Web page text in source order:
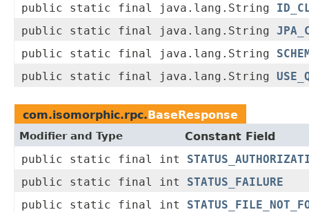
public static final java.lang.String
public static final java.lang.String
public static final java.lang.String
public static final java.lang.String
com.isomorphic.rpc.BaseResponse
Modifier and Type
Constant Field
public static final int
public static final int
STATUS_FAILURE
public static final int